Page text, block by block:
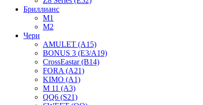
Бриллианс
M1
M2
Чери
AMULET (A15)
BONUS 3 (E3/A19)
CrossEastar (B14)
FORA (A21)
KIMO (A1)
M 11 (A3)
QQ6 (S21)